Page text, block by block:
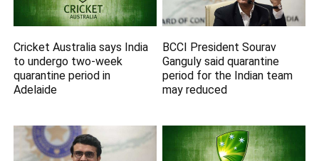
Cricket Australia says India
to undergo two-week
quarantine period in
Adelaide
BCCI President Sourav
Ganguly said quarantine
period for the Indian team
may reduced